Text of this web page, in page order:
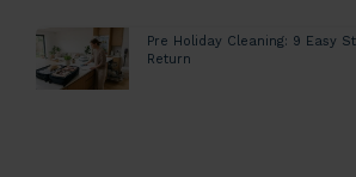
Pre Holiday Cleaning: 9 Easy
Return